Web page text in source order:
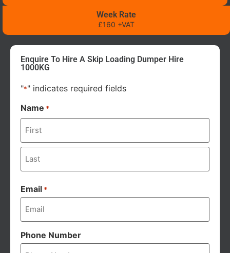
Week Rate
£160 +VAT
Enquire To Hire A Skip Loading Dumper Hire
1000KG
"*" indicates required fields
Name *
Email *
Phone Number